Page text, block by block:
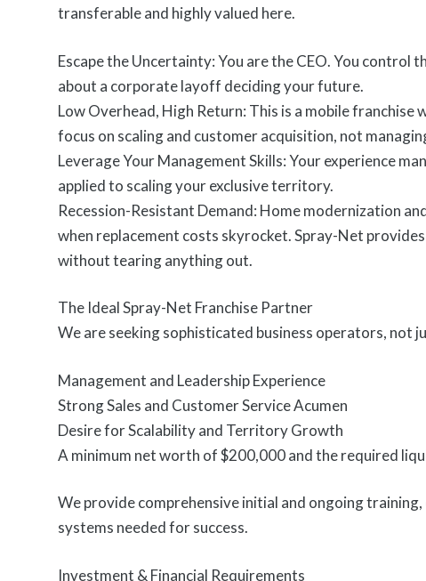
transferable and highly valued here.
Escape the Uncertainty: You are the CEO. You
about a corporate layoff deciding your future.
Low Overhead, High Return: This is a mobile
focus on scaling and customer acquisition, not
Leverage Your Management Skills: Your experience
applied to scaling your exclusive territory.
Recession-Resistant Demand: Home modernization
when replacement costs skyrocket. Spray-Net
without tearing anything out.
The Ideal Spray-Net Franchise Partner
We are seeking sophisticated business operators, not
Management and Leadership Experience
Strong Sales and Customer Service Acumen
Desire for Scalability and Territory Growth
A minimum net worth of $200,000 and the required
We provide comprehensive initial and ongoing
systems needed for success.
Investment & Financial Requirements